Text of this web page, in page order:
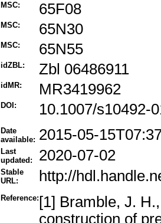
MSC: 65F08
MSC: 65N30
MSC: 65N55
idZBL: Zbl 06486911
idMR: MR3419962
DOI: 10.1007/s10492-
Date
available: 2015-05-
Last
updated:
2020-07-02
Stable
URL:
http://
Reference: [1] Bramble, J.
construction of